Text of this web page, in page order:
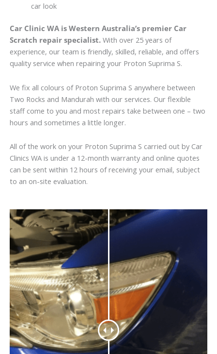
car look
Car Clinic WA is Western Australia’s premier Car
Scratch repair specialist. With over 25 years of
experience, our team is friendly, skilled, reliable, and offers
quality service when repairing your Proton Suprima S.
We fix all colours of Proton Suprima S anywhere between
Two Rocks and Mandurah with our services. Our flexible
staff come to you and most repairs take between one – two
hours and sometimes a little longer.
All of the work on your Proton Suprima S carried out by Car
Clinics WA is under a 12-month warranty and online quotes
can be sent within 12 hours of receiving your email, subject
to an on-site evaluation.